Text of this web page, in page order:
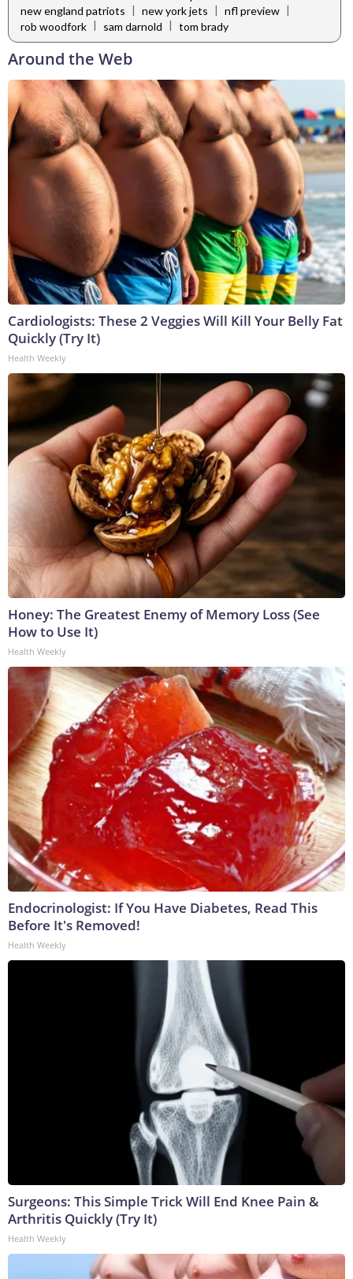
new england patriots | new york jets | nfl preview |
rob woodfork | sam darnold | tom brady
Around the Web
Cardiologists: These 2 Veggies Will Kill Your Belly Fat
Quickly (Try It)
Health Weekly
Honey: The Greatest Enemy of Memory Loss (See
How to Use It)
Health Weekly
Endocrinologist: If You Have Diabetes, Read This
Before It's Removed!
Health Weekly
Surgeons: This Simple Trick Will End Knee Pain &
Arthritis Quickly (Try It)
Health Weekly